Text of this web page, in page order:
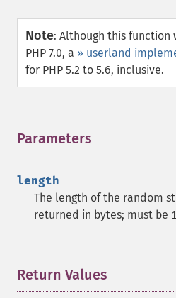
Note: Although this function
PHP 7.0, a » userland
for PHP 5.2 to 5.6, inclusive.
Parameters
length
The length of the random
returned in bytes; must be 1
Return Values